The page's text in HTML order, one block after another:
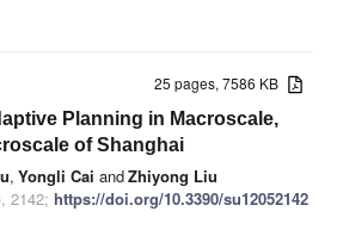
25 pages, 7586 KB
Planning in Macroscale,
of Shanghai
, Yongli Cai andZhiyong Liu
2142; https://doi.org/10.3390/su12052142